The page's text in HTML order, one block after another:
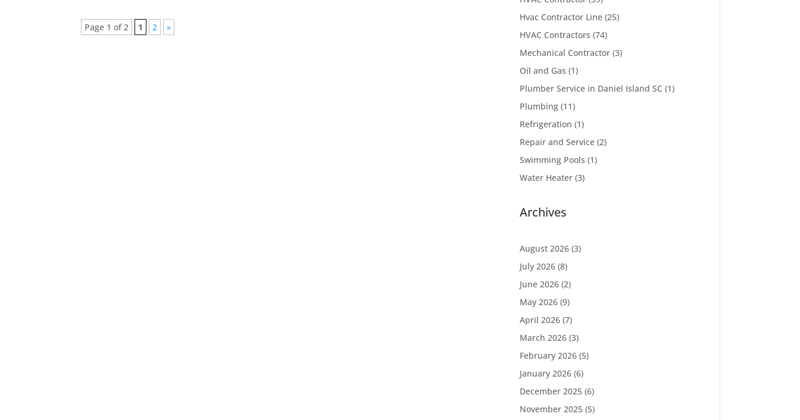
Page 1 of 2 1 2 »
Hvac Contractor Line(25)
HVAC Contractors (74)
Mechanical Contractor(3)
Oil and Gas (1)
Plumber Service in Daniel Island SC (1)
Plumbing(11)
Refrigeration (1)
Repair and Service(2)
Swimming Pools (1)
Water Heater(3)
Archives
August 2026(3)
July 2026(8)
June 2026(2)
May 2026(9)
April 2026(7)
March 2026(3)
February 2026(5)
January 2026(6)
December 2025(6)
November 2025(5)